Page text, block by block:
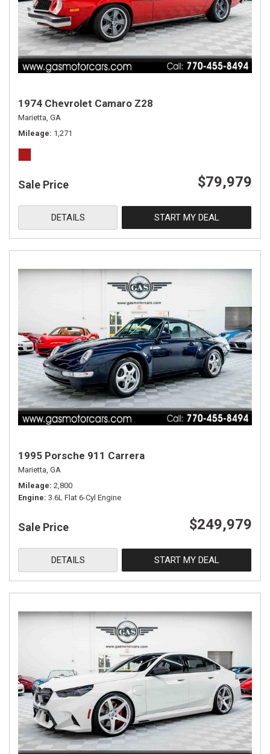
1974 Chevrolet Camaro Z28
Marietta, GA
Mileage 1,271
Sale Price $79,979
DETAILS START MY DEAL
1995 Porsche 911 Carrera
Marietta, GA
Mileage 2,800
Engine 3.6L Flat 6-Cyl Engine
Sale Price $249,979
DETAILS START MY DEAL